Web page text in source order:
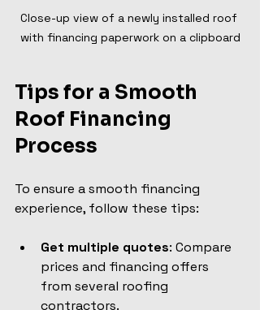
Close-up view of a newly installed roof
with financing paperwork on a clipboard
Tips for a Smooth
Roof Financing
Process
To ensure a smooth financing
experience, follow these tips:
Get multiple quotes: Compare
prices and financing offers
from several roofing
contractors.